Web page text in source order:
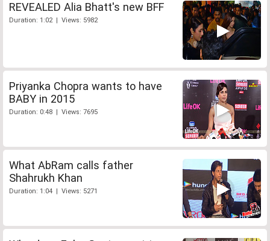
REVEALED Alia Bhatt's new BFF
Duration: 1:02 | Views: 5982
Priyanka Chopra wants to have
BABY in 2015
Duration: 0:48 | Views: 7695
What AbRam calls father
Shahrukh Khan
Duration: 1:04 | Views: 5271